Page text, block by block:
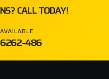
CALL TODAY!
486